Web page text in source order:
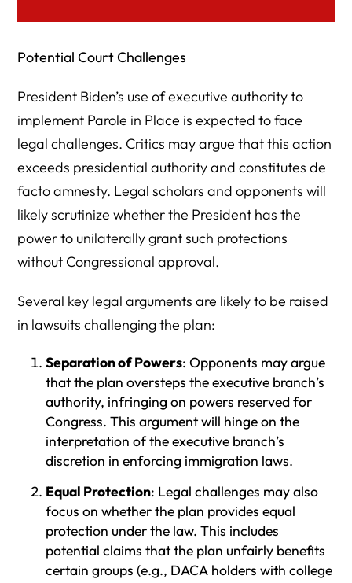
Potential Court Challenges
President Biden’s use of executive authority to
implement Parole in Place is expected to face
legal challenges. Critics may argue that this action
exceeds presidential authority and constitutes de
facto amnesty. Legal scholars and opponents will
likely scrutinize whether the President has the
power to unilaterally grant such protections
without Congressional approval.
Several key legal arguments are likely to be raised
in lawsuits challenging the plan:
Separation of Powers: Opponents may argue
that the plan oversteps the executive branch’s
authority, infringing on powers reserved for
Congress. This argument will hinge on the
interpretation of the executive branch’s
discretion in enforcing immigration laws.
Equal Protection: Legal challenges may also
focus on whether the plan provides equal
protection under the law. This includes
potential claims that the plan unfairly benefits
certain groups (e.g., DACA holders with college